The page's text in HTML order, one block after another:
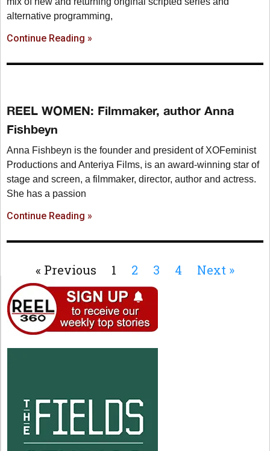
alternative programming,
Continue Reading »
REEL WOMEN: Filmmaker, author Anna
Fishbeyn
Anna Fishbeyn is the founder and president of XOFeminist
Productions and Anteriya Films, is an award-winning star of
stage and screen, a filmmaker, director, author and actress.
She has a passion
Continue Reading »
« Previous 1 2 3 4 Next »